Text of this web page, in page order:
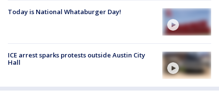
Today is National Whataburger Day!
ICE arrest sparks protests outside Austin City
Hall